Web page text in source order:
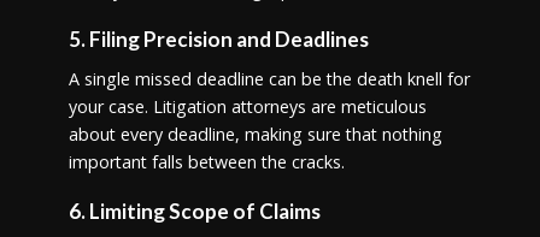
5. Filing Precision and Deadlines
A single missed deadline can be the death knell for
your case. Litigation attorneys are meticulous
about every deadline, making sure that nothing
important falls between the cracks.
6. Limiting Scope of Claims